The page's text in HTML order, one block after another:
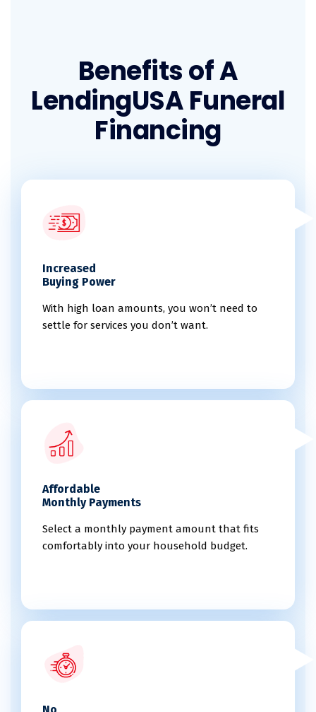
Benefits of A
LendingUSA Funeral
Financing
Increased
Buying Power
With high loan amounts, you won’t need to
settle for services you don’t want.
Affordable
Monthly Payments
Select a monthly payment amount that fits
comfortably into your household budget.